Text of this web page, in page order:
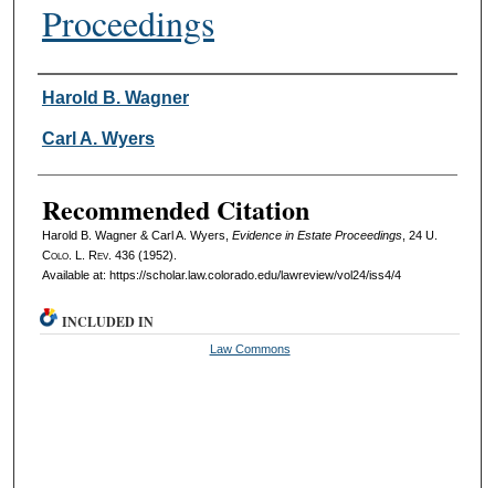
Proceedings
Authors
Harold B. Wagner
Carl A. Wyers
Recommended Citation
Harold B. Wagner & Carl A. Wyers, Evidence in Estate Proceedings, 24 U.
Colo. L. Rev. 436 (1952).
Available at: https://scholar.law.colorado.edu/lawreview/vol24/iss4/4
INCLUDED IN
Law Commons